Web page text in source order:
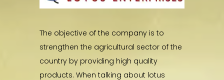
The objective of the company is to
strengthen the agricultural sector of the
country by providing high quality
products. When talking about lotus